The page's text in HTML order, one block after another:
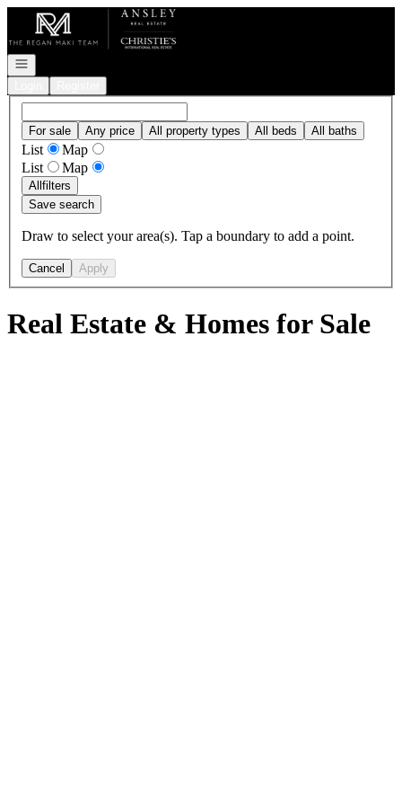
Go to: Homepage
Open navigation
For sale Any price All property types All beds All baths
List
Map
List
Map
Allfilters
Save search
Draw to select your area(s). Tap a boundary to add a point.
Cancel Apply
Real Estate & Homes for Sale